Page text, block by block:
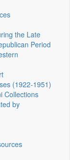
the Late
Period
(1922‑1951)
Collections
by